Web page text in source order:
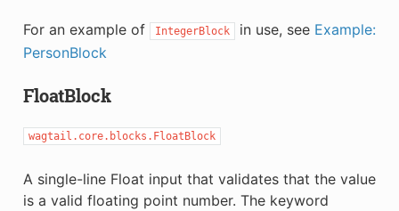
For an example of IntegerBlock in use, see Example:
PersonBlock
FloatBlock
wagtail.core.blocks.FloatBlock
A single-line Float input that validates that the value
is a valid floating point number. The keyword